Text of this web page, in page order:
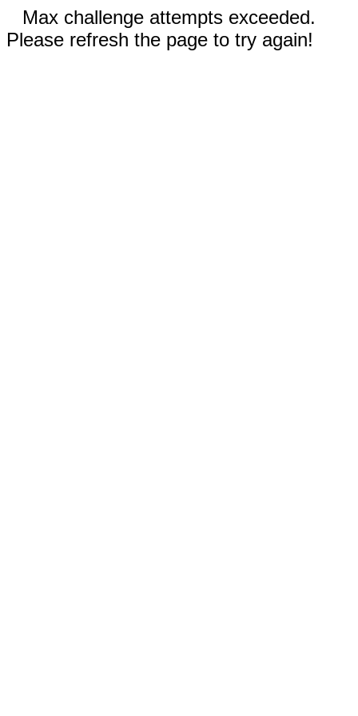
Max challenge attempts exceeded.
Please refresh the page to try again!